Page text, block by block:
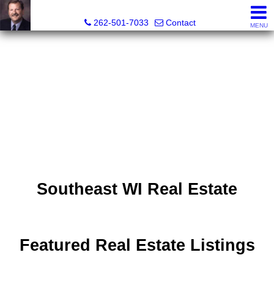
262-501-7033
Contact MENU
Southeast WI Real Estate
Featured Real Estate Listings